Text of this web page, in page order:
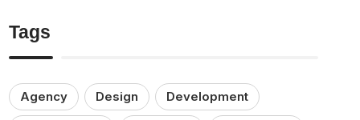
Tags
Agency Design Development